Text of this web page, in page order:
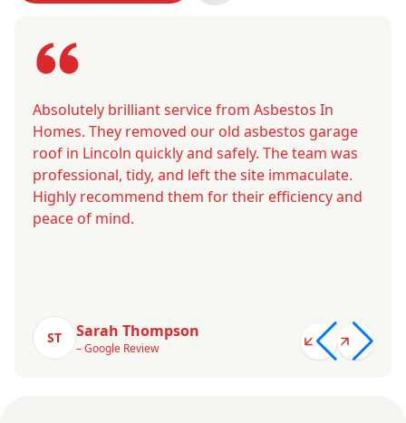
Absolutely brilliant service from Asbestos In
Homes. They removed our old asbestos garage
roof in Lincoln quickly and safely. The team was
professional, tidy, and left the site immaculate.
Highly recommend them for their efficiency and
peace of mind.
ST Sarah Thompson
– Google Review